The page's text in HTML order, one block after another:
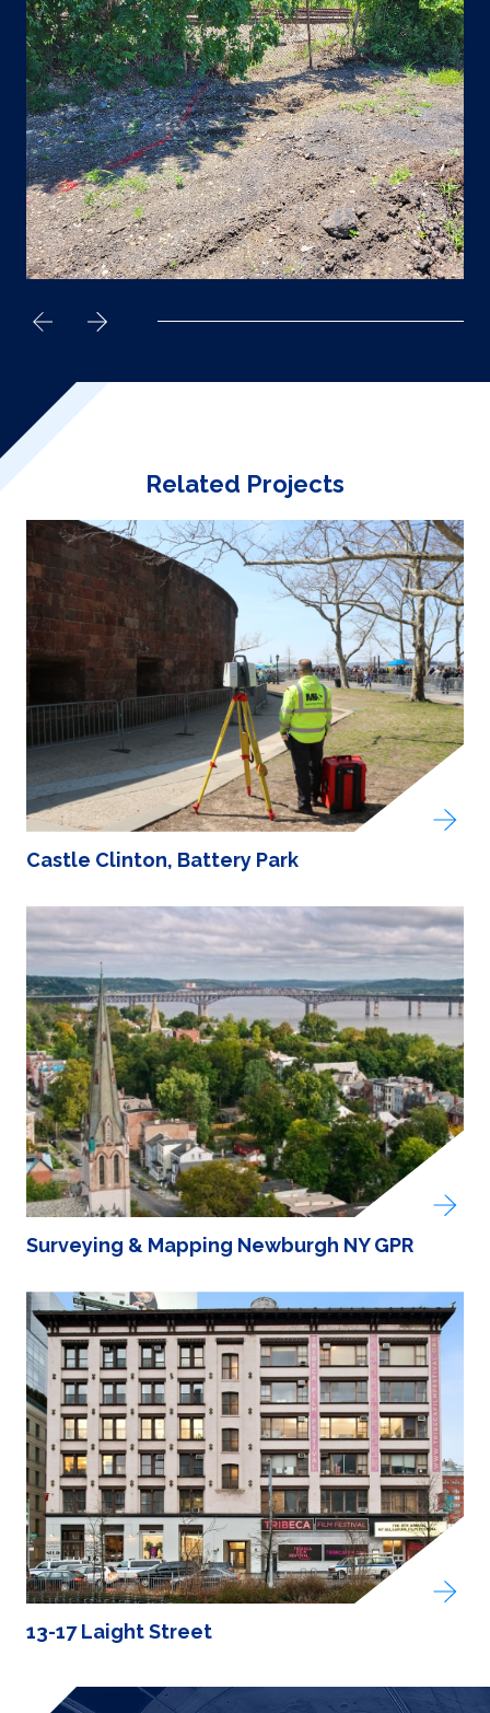
Related Projects
Castle Clinton, Battery Park
Surveying & Mapping Newburgh NY GPR
13-17 Laight Street